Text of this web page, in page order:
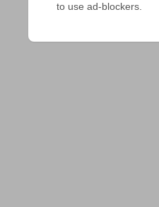
to use ad-blockers.